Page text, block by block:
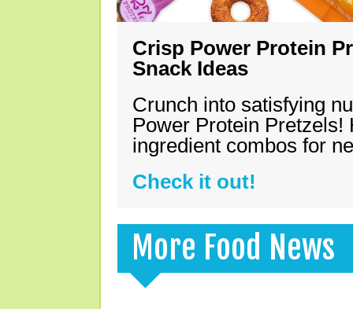
Crisp Power Protein
Snack Ideas
Crunch into satisfying
Power Protein Pretzels!
ingredient combos for
Check it out!
More Food News